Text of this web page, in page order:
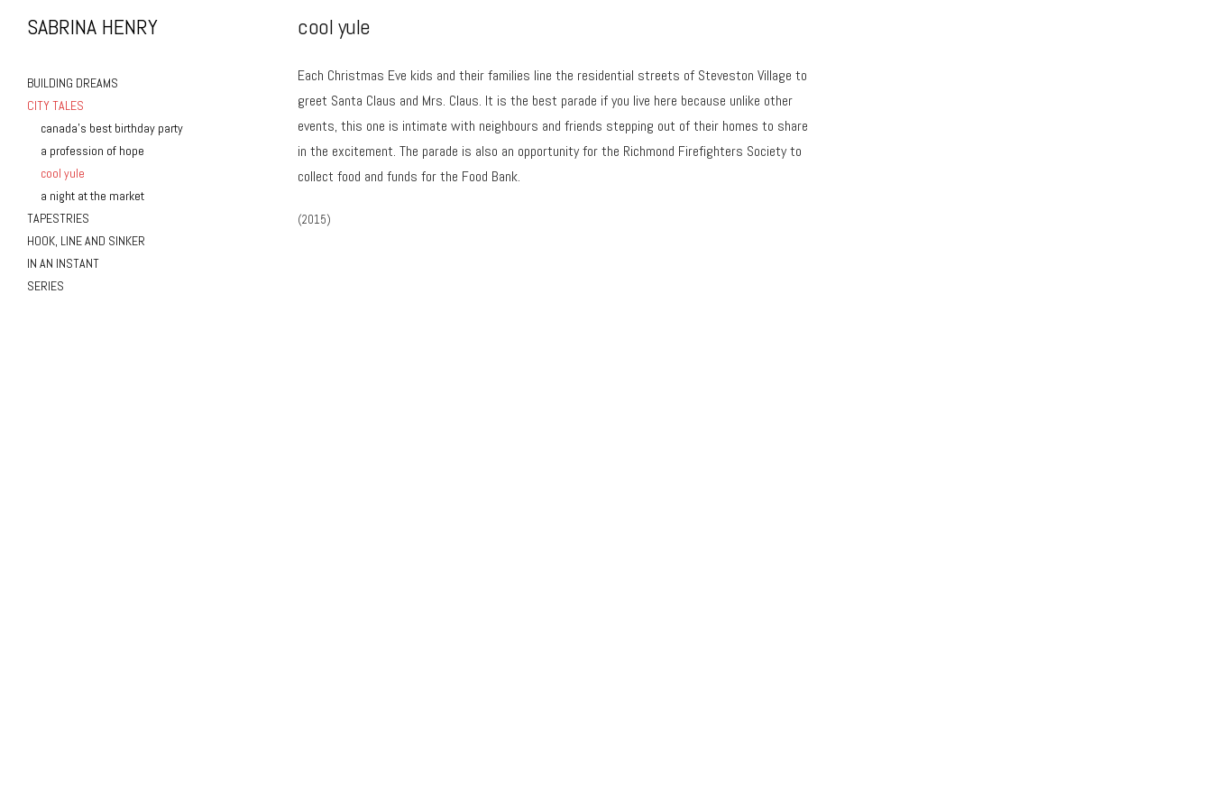
SABRINA HENRY
BUILDING DREAMS
CITY TALES
canada’s best birthday party
a profession of hope
cool yule
a night at the market
TAPESTRIES
HOOK, LINE AND SINKER
IN AN INSTANT
SERIES
cool yule
Each Christmas Eve kids and their families line the residential streets of Steveston Village to
greet Santa Claus and Mrs. Claus. It is the best parade if you live here because unlike other
events, this one is intimate with neighbours and friends stepping out of their homes to share
in the excitement. The parade is also an opportunity for the Richmond Firefighters Society to
collect food and funds for the Food Bank.
(2015)